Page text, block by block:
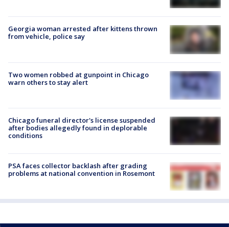
Georgia woman arrested after kittens thrown
from vehicle, police say
Two women robbed at gunpoint in Chicago
warn others to stay alert
Chicago funeral director's license suspended
after bodies allegedly found in deplorable
conditions
PSA faces collector backlash after grading
problems at national convention in Rosemont